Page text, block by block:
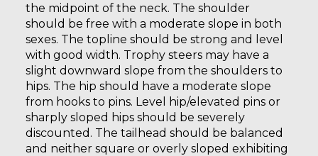
the midpoint of the neck. The shoulder
should be free with a moderate slope in both
sexes. The topline should be strong and level
with good width. Trophy steers may have a
slight downward slope from the shoulders to
hips. The hip should have a moderate slope
from hooks to pins. Level hip/elevated pins or
sharply sloped hips should be severely
discounted. The tailhead should be balanced
and neither square or overly sloped exhibiting